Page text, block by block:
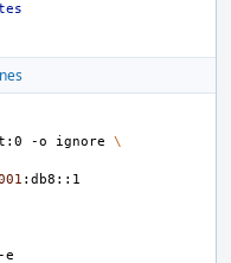
-o ignore \